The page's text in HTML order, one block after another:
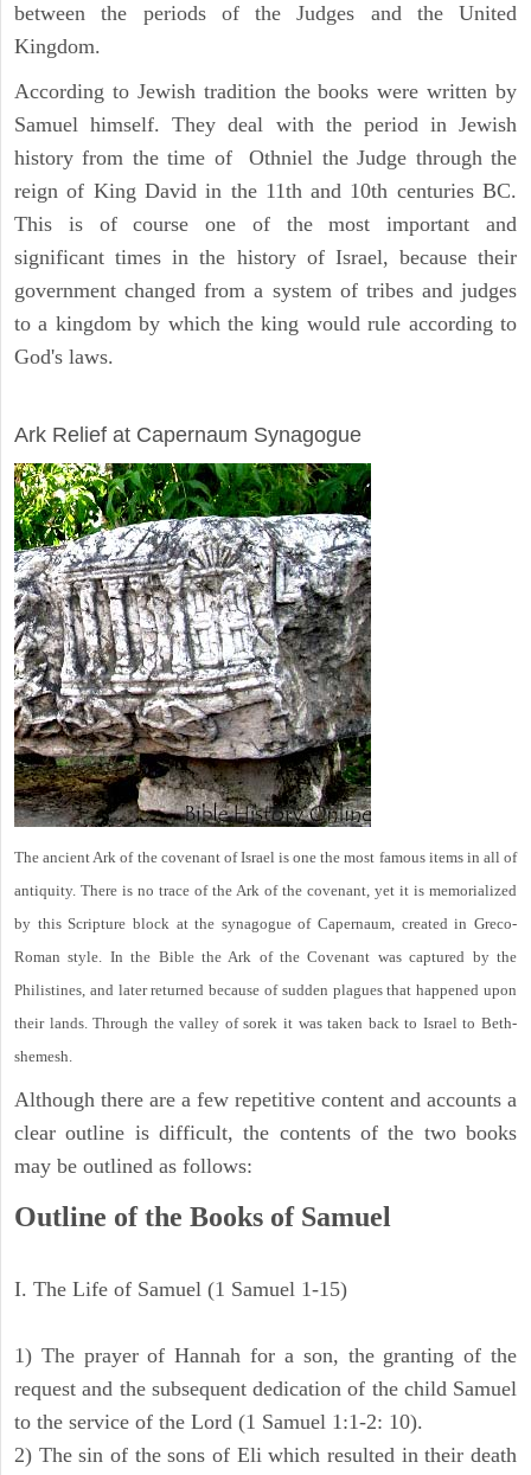
between the periods of the Judges and the United
Kingdom.
According to Jewish tradition the books were written by
Samuel himself. They deal with the period in Jewish
history from the time of Othniel the Judge through the
reign of King David in the 11th and 10th centuries BC.
This is of course one of the most important and
significant times in the history of Israel, because their
government changed from a system of tribes and judges
to a kingdom by which the king would rule according to
God's laws.
Ark Relief at Capernaum Synagogue
The ancient Ark of the covenant of Israel is one the most famous items in all of
antiquity. There is no trace of the Ark of the covenant, yet it is memorialized
by this Scripture block at the synagogue of Capernaum, created in Greco-
Roman style. In the Bible the Ark of the Covenant was captured by the
Philistines, and later returned because of sudden plagues that happened upon
their lands. Through the valley of sorek it was taken back to Israel to Beth-
shemesh.
Although there are a few repetitive content and accounts a
clear outline is difficult, the contents of the two books
may be outlined as follows:
Outline of the Books of Samuel
I. The Life of Samuel (1 Samuel 1-15)
1) The prayer of Hannah for a son, the granting of the
request and the subsequent dedication of the child Samuel
to the service of the Lord (1 Samuel 1:1-2: 10).
2) The sin of the sons of Eli which resulted in their death